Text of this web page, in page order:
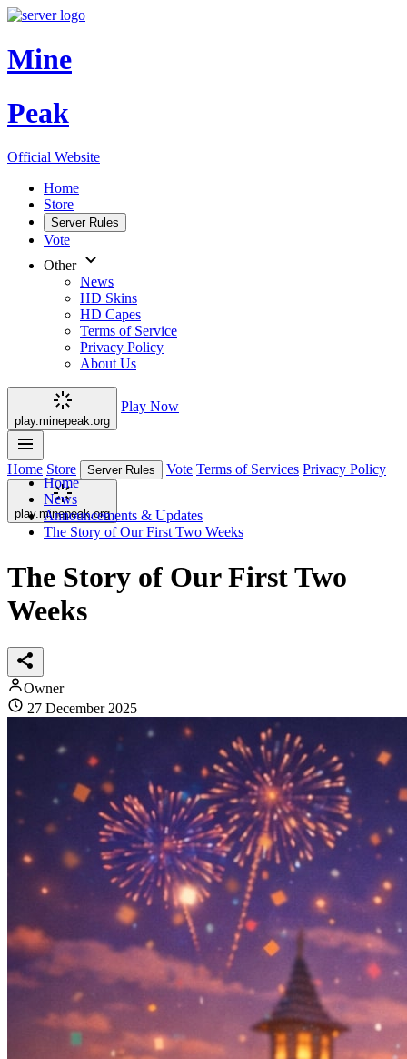
Mine
Peak
Official Website
Home
Store
Server Rules
Vote
Other
News
HD Skins
HD Capes
Terms of Service
Privacy Policy
About Us
play.minepeak.org
Play Now
Home Store Server Rules Vote Terms of Services Privacy Policy
play.minepeak.org
Home
News
Announcements & Updates
The Story of Our First Two Weeks
The Story of Our First Two
Weeks
Owner
27 December 2025